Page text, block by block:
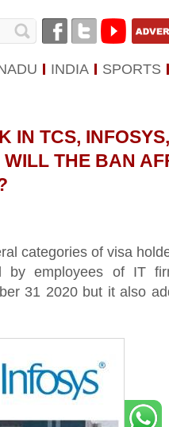
INDIA SPORTS
IN TCS, INFOSYS,
THE BAN
categories of visa
by employees of IT
31 2020 but it also